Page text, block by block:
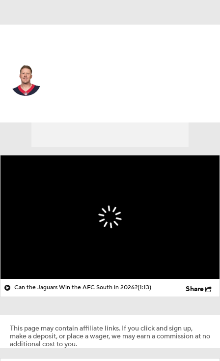
Can the Jaguars Win the AFC South in 2026?(1:13) Share
This page may contain affiliate links. If you click and sign up,
make a deposit, or place a wager, we may earn a commission at no
additional cost to you.